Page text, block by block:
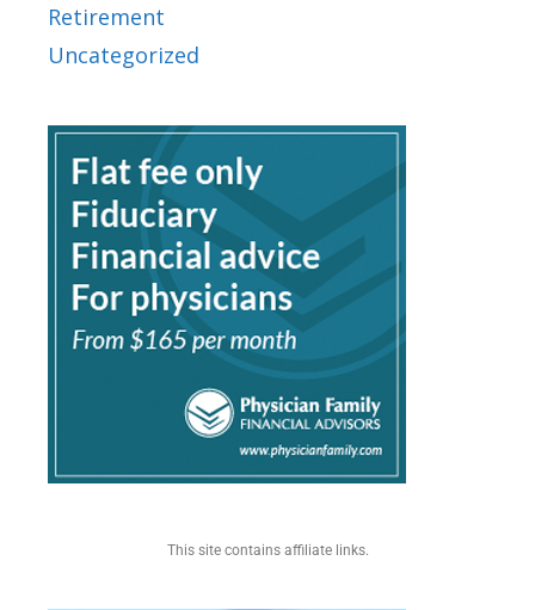
Retirement
Uncategorized
This site contains affiliate links.